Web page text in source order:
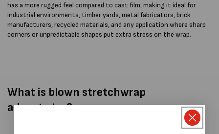
has a more rugged feel compared to cast film, making it ideal for
industrial environments, timber yards, metal fabricators, brick
manufacturers, recycled materials, and any application where sharp
corners or unpredictable shapes put extra stress on the wrap.
What is blown stretchwrap
advantages?